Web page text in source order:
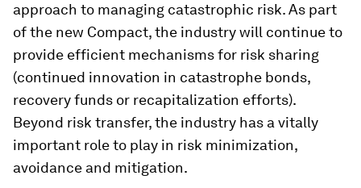
approach to managing catastrophic risk. As part
of the new Compact, the industry will continue to
provide efficient mechanisms for risk sharing
(continued innovation in catastrophe bonds,
recovery funds or recapitalization efforts).
Beyond risk transfer, the industry has a vitally
important role to play in risk minimization,
avoidance and mitigation.